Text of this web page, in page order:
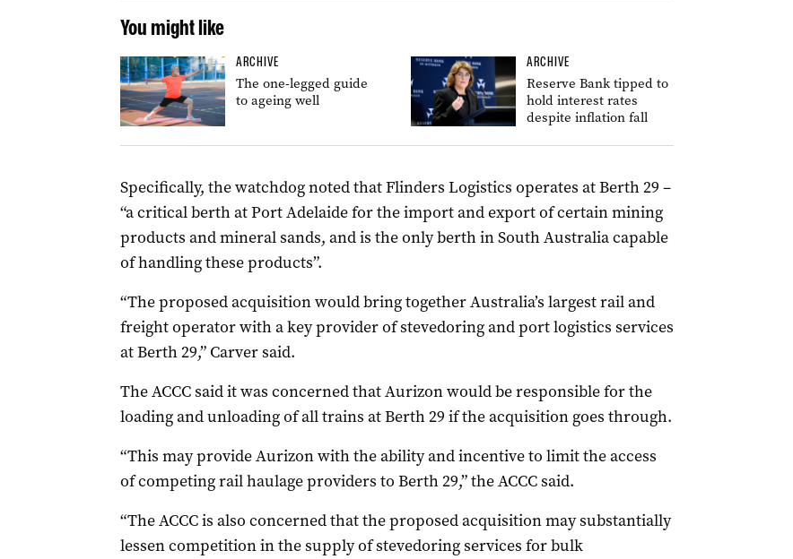
You might like
ARCHIVE
The one-legged guide
to ageing well
ARCHIVE
Reserve Bank tipped to
hold interest rates
despite inflation fall
Specifically, the watchdog noted that Flinders Logistics operates at Berth 29 –
“a critical berth at Port Adelaide for the import and export of certain mining
products and mineral sands, and is the only berth in South Australia capable
of handling these products”.
“The proposed acquisition would bring together Australia’s largest rail and
freight operator with a key provider of stevedoring and port logistics services
at Berth 29,” Carver said.
The ACCC said it was concerned that Aurizon would be responsible for the
loading and unloading of all trains at Berth 29 if the acquisition goes through.
“This may provide Aurizon with the ability and incentive to limit the access
of competing rail haulage providers to Berth 29,” the ACCC said.
“The ACCC is also concerned that the proposed acquisition may substantially
lessen competition in the supply of stevedoring services for bulk